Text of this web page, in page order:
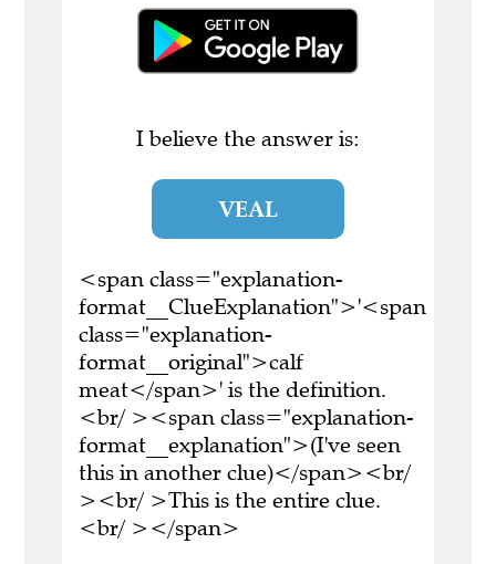
I believe the answer is:
VEAL
<span class="explanation-
format__ClueExplanation">'<span
class="explanation-
format__original">calf
meat</span>' is the definition.
<br/ ><span class="explanation-
format__explanation">(I've seen
this in another clue)</span><br/
><br/ >This is the entire clue.
<br/ ></span>